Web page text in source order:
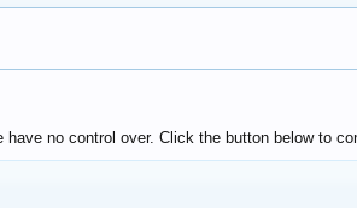
no control over. Click the button below to